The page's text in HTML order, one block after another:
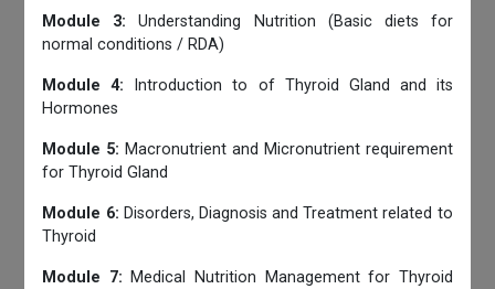
Module 3: Understanding Nutrition (Basic diets for
normal conditions / RDA)
Module 4: Introduction to of Thyroid Gland and its
Hormones
Module 5: Macronutrient and Micronutrient requirement
for Thyroid Gland
Module 6: Disorders, Diagnosis and Treatment related to
Thyroid
Module 7: Medical Nutrition Management for Thyroid